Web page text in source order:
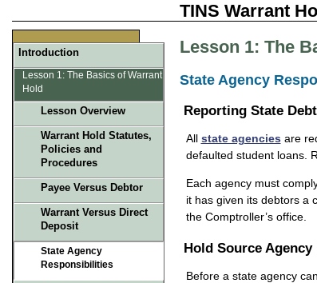
TINS Warrant
Introduction
Lesson 1: The Basics of Warrant
Hold
Lesson Overview
Warrant Hold Statutes,
Policies and
Procedures
Payee Versus Debtor
Warrant Versus Direct
Deposit
State Agency
Responsibilities
Lesson 1: The
State Agency
Reporting State
All state agencies are
defaulted student loans.
Each agency must
it has given its debtors a
the Comptroller’s office.
Hold Source
Before a state agency